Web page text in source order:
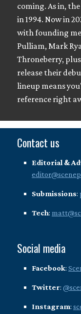
coming. As in,
in 1994. Now in
with founding
Pulliam, Mark
Throneberry,
release their
lineup means
reference right
Contact us
Editorial &
Submissions:
Tech:
Social media
Facebook:
Twitter:
Instagram: